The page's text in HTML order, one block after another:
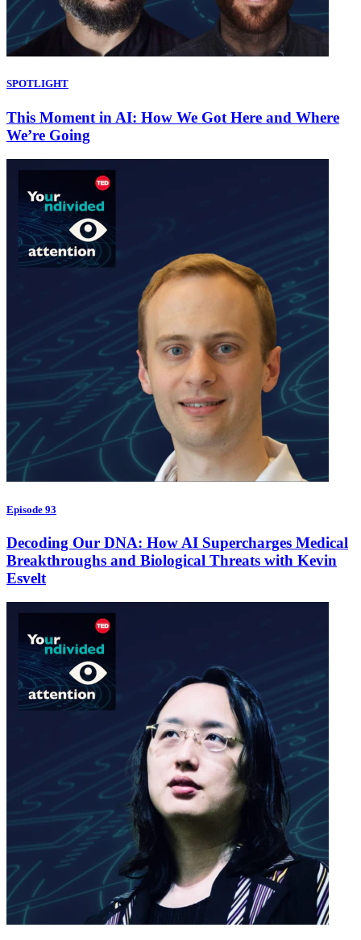
SPOTLIGHT
This Moment in AI: How We Got Here and Where
We’re Going
Episode 93
Decoding Our DNA: How AI Supercharges Medical
Breakthroughs and Biological Threats with Kevin
Esvelt